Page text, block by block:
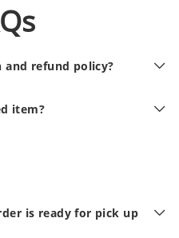
and refund policy?
item?
is ready for pick up